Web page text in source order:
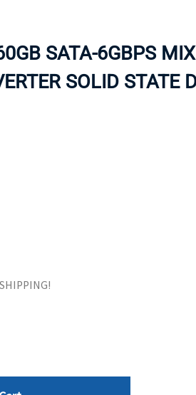
SSD
SSD W-TRAY
SATA-6GBPS
SOLID STATE